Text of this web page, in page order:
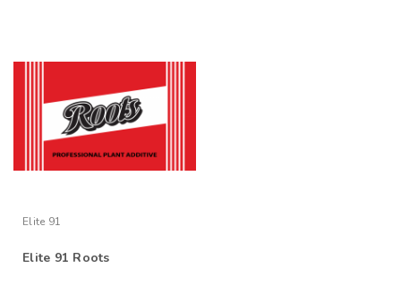
Elite 91
Elite 91 Roots